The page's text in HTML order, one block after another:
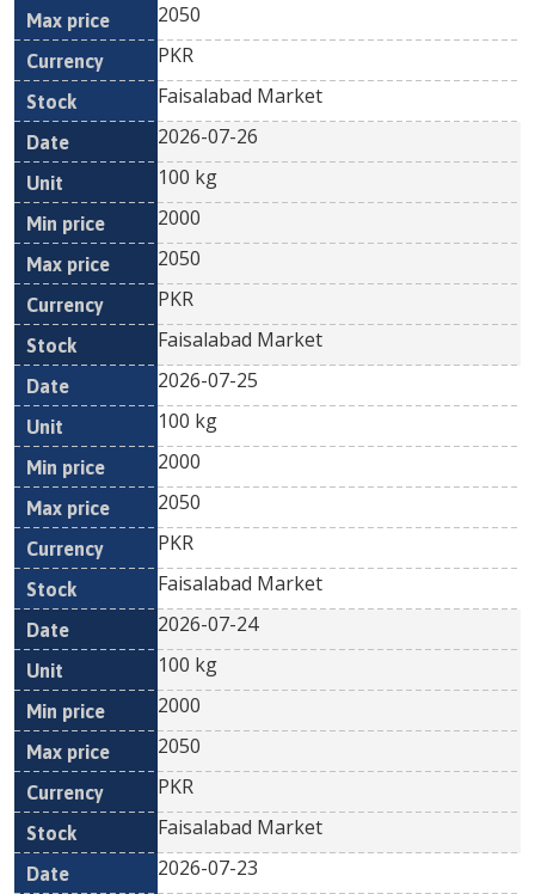
2050
PKR
Faisalabad Market
2026-07-26
100 kg
2000
2050
PKR
Faisalabad Market
2026-07-25
100 kg
2000
2050
PKR
Faisalabad Market
2026-07-24
100 kg
2000
2050
PKR
Faisalabad Market
2026-07-23